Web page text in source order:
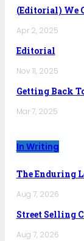
(Editorial) We
Apr 2, 2025
Editorial
Nov 11, 2025
Getting Back
Mar 7, 2025
In Writing
The Enduring
Aug 7, 2026
Street Selling
Aug 7, 2026